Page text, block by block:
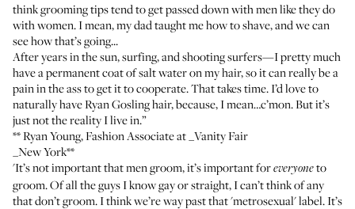
think grooming tips tend to get passed down with men like they do
with women. I mean, my dad taught me how to shave, and we can
see how that’s going...
After years in the sun, surfing, and shooting surfers—I pretty much
have a permanent coat of salt water on my hair, so it can really be a
pain in the ass to get it to cooperate. That takes time. I’d love to
naturally have Ryan Gosling hair, because, I mean…c’mon. But it’s
just not the reality I live in.”
**Ryan Young, Fashion Associate at _Vanity Fair
_New York**
'It’s not important that men groom, it’s important foreveryoneto
groom. Of all the guys I know gay or straight, I can’t think of any
that don’t groom. I think we’re way past that 'metrosexual' label. It’s